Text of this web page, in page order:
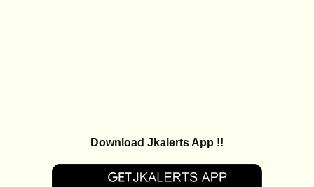
Download Jkalerts App !!